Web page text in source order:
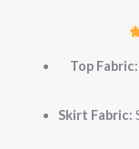
Top Fabric:
Skirt Fabric: